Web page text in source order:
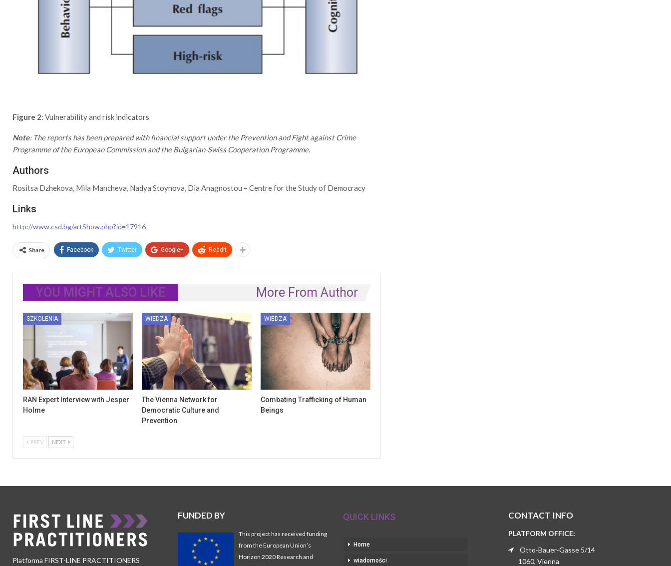
Figure 2: Vulnerability and risk indicators
Note: The reports has been prepared with financial support under the Prevention and Fight against Crime
Programme of the European Commission and the Bulgarian-Swiss Cooperation Programme.
Authors
Rositsa Dzhekova, Mila Mancheva, Nadya Stoynova, Dia Anagnostou – Centre for the Study of Democracy
Links
http://www.csd.bg/artShow.php?id=17916
Share Facebook Twitter Google+ ReddIt
YOU MIGHT ALSO LIKE More From Author
SZKOLENIA
RAN Expert Interview with Jesper
Holme
WIEDZA
The Vienna Network for
Democratic Culture and
Prevention
WIEDZA
Combating Trafficking of Human
Beings
PREV NEXT
Platforma FIRST-LINE PRACTITIONERS
FUNDED BY
This project has received funding
from the European Union’s
Horizon 2020 Research and
QUICK LINKS
Home
wiadomości
CONTACT INFO
PLATFORM OFFICE:
Otto-Bauer-Gasse 5/14
1060, Vienna